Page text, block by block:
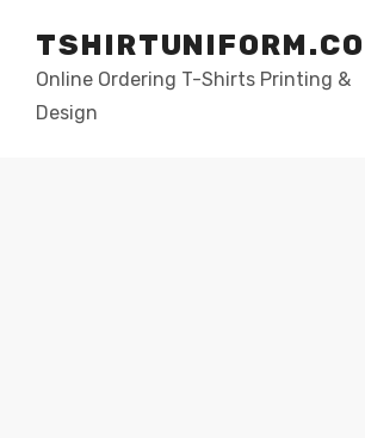
Online Ordering T-Shirts Printing &
Design